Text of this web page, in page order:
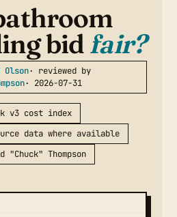
bidfair?
Olson· reviewed by
· 2026-07-31
v3 cost index
data where available
"Chuck" Thompson